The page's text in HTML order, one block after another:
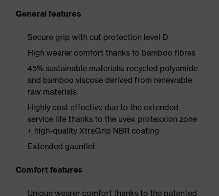
General features
Secure grip with cut protection level D
High wearer comfort thanks to bamboo fibres
45% sustainable materials: recycled polyamide
and bamboo viscose derived from renewable
raw materials
Highly cost effective due to the extended
service life thanks to the uvex protexxion zone
+ high-quality XtraGrip NBR coating
Extended gauntlet
Comfort features
Unique wearer comfort thanks to the patented